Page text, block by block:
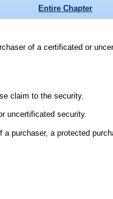
Entire Chapter
of a certificated or
claim to the security.
uncertificated security.
purchaser, a protected